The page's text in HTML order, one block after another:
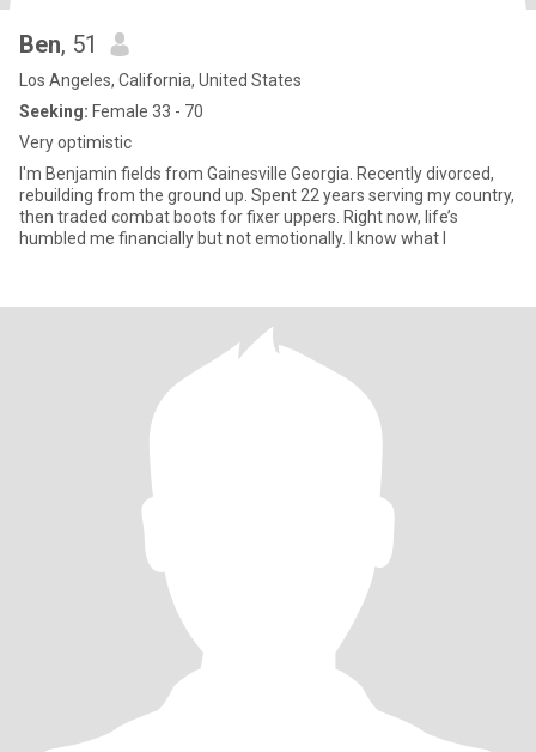
Ben, 51
Los Angeles, California, United States
Seeking: Female 33 - 70
Very optimistic
I'm Benjamin fields from Gainesville Georgia. Recently divorced,
rebuilding from the ground up. Spent 22 years serving my country,
then traded combat boots for fixer uppers. Right now, life’s
humbled me financially but not emotionally. I know what I